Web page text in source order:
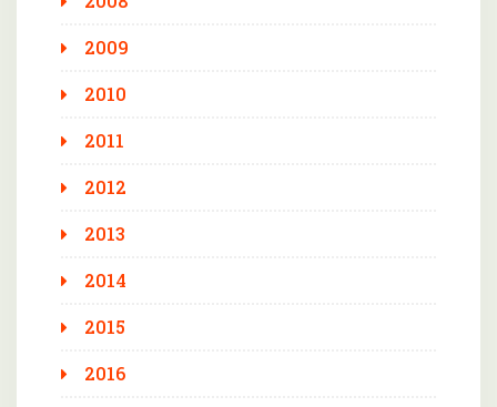
2009
2010
2011
2012
2013
2014
2015
2016